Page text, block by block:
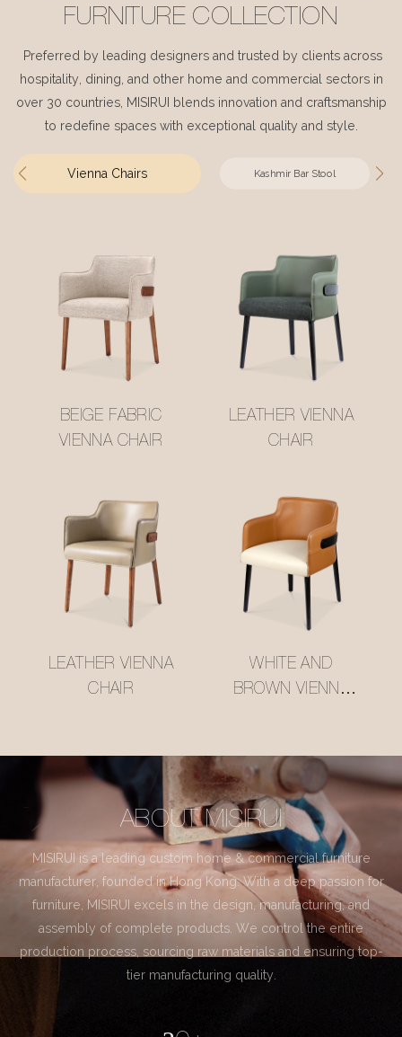
FURNITURE COLLECTION
Preferred by leading designers and trusted by clients across
hospitality, dining, and other home and commercial sectors in
over 30 countries, MISIRUI blends innovation and craftsmanship
to redefine spaces with exceptional quality and style.
Vienna Chairs Kashmir Bar Stool
BEIGE FABRIC
VIENNA CHAIR
LEATHER VIENNA
CHAIR
LEATHER VIENNA
CHAIR
WHITE AND
BROWN VIENNA
ABOUT MISIRUI
MISIRUI is a leading custom home & commercial furniture
manufacturer, founded in Hong Kong. With a deep passion for
furniture, MISIRUI excels in the design, manufacturing, and
assembly of complete products. We control the entire
production process, sourcing raw materials and ensuring top-
tier manufacturing quality.